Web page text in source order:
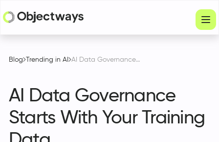
Company
Industries
Resources
Blog Trending in AI AI Data Governance Starts With Your Training Data
AI Data Governance
Starts With Your Training